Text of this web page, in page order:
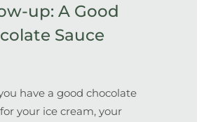
up: A Good
Sauce
have a good chocolate
your ice cream, your